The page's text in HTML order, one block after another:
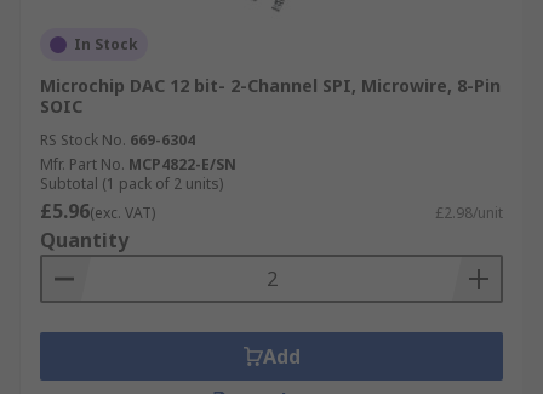
In Stock
Microchip DAC 12 bit- 2-Channel SPI, Microwire, 8-Pin
SOIC
RS Stock No. 669-6304
Mfr. Part No. MCP4822-E/SN
Subtotal (1 pack of 2 units)
£5.96(exc. VAT) £2.98/unit
Quantity
Add